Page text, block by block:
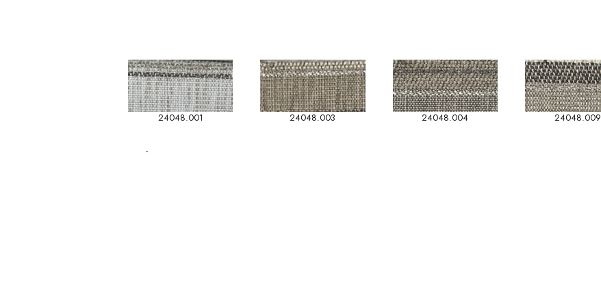
24048.001 24048.003 24048.004 24048.009
-